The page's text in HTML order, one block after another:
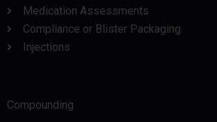
Medication Assessments
Compliance or Blister Packaging
Injections
Compounding